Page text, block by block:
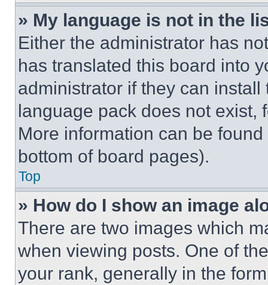
» My language is not in the
Either the administrator has
has translated this board into
administrator if they can
language pack does not exist,
More information can be
bottom of board pages).
Top
» How do I show an image
There are two images which
when viewing posts. One of
your rank, generally in the